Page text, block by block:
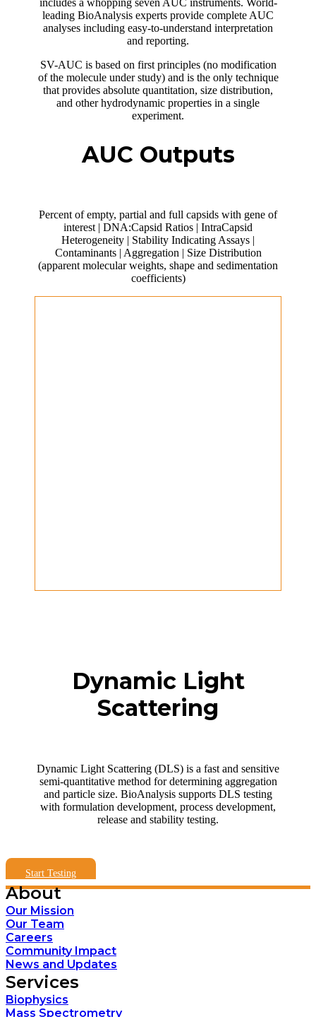
includes a whopping seven AUC instruments. World-
leading BioAnalysis experts provide complete AUC
analyses including easy-to-understand interpretation
and reporting.
SV-AUC is based on first principles (no modification
of the molecule under study) and is the only technique
that provides absolute quantitation, size distribution,
and other hydrodynamic properties in a single
experiment.
AUC Outputs
Percent of empty, partial and full capsids with gene of
interest | DNA:Capsid Ratios | IntraCapsid
Heterogeneity | Stability Indicating Assays |
Contaminants | Aggregation | Size Distribution
(apparent molecular weights, shape and sedimentation
coefficients)
Dynamic Light
Scattering
Dynamic Light Scattering (DLS) is a fast and sensitive
semi-quantitative method for determining aggregation
and particle size. BioAnalysis supports DLS testing
with formulation development, process development,
release and stability testing.
Start Testing
About
Our Mission
Our Team
Careers
Community Impact
News and Updates
Services
Biophysics
Mass Spectrometry